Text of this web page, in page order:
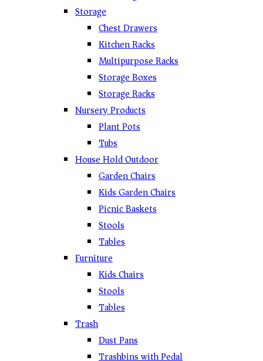
Storage
Chest Drawers
Kitchen Racks
Multipurpose Racks
Storage Boxes
Storage Racks
Nursery Products
Plant Pots
Tubs
House Hold Outdoor
Garden Chairs
Kids Garden Chairs
Picnic Baskets
Stools
Tables
Furniture
Kids Chairs
Stools
Tables
Trash
Dust Pans
Trashbins with Pedal